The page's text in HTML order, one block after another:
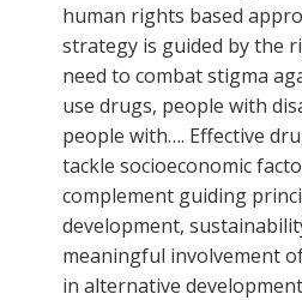
human rights based
strategy is guided by the
need to combat stigma
use drugs, people with
people with…. Effective
tackle socioeconomic
complement guiding
development,
meaningful involvement
in alternative